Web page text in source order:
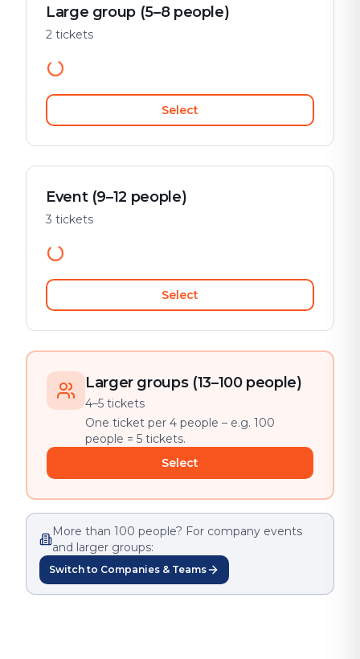
Large group (5–8 people)
2 tickets
Select
Event (9–12 people)
3 tickets
Select
Larger groups (13–100 people)
4–5 tickets
One ticket per 4 people – e.g. 100
people = 5 tickets.
Select
More than 100 people? For company events
and larger groups:
Switch to Companies & Teams